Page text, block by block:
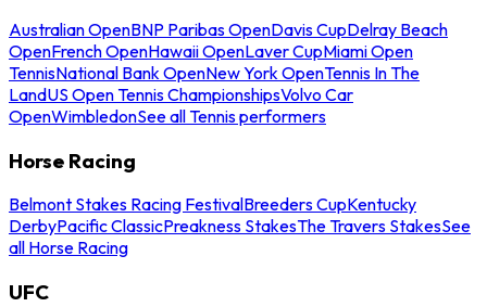
Australian OpenBNP Paribas OpenDavis CupDelray Beach
OpenFrench OpenHawaii OpenLaver CupMiami Open
TennisNational Bank OpenNew York OpenTennis In The
LandUS Open Tennis ChampionshipsVolvo Car
OpenWimbledonSee all Tennis performers
Horse Racing
Belmont Stakes Racing FestivalBreeders CupKentucky
DerbyPacific ClassicPreakness StakesThe Travers StakesSee
all Horse Racing
UFC